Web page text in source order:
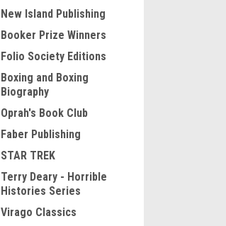
New Island Publishing
Booker Prize Winners
Folio Society Editions
Boxing and Boxing
Biography
Oprah's Book Club
Faber Publishing
STAR TREK
Terry Deary - Horrible
Histories Series
Virago Classics